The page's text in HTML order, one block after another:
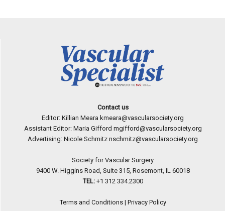
Contact us
Editor: Killian Meara kmeara@vascularsociety.org
Assistant Editor: Maria Gifford mgifford@vascularsociety.org
Advertising: Nicole Schmitz nschmitz@vascularsociety.org
Society for Vascular Surgery
9400 W. Higgins Road, Suite 315, Rosemont, IL 60018
TEL: +1 312 334.2300
Terms and Conditions| Privacy Policy